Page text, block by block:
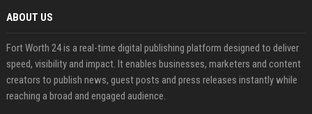
ABOUT US
Fort Worth 24 is a real-time digital publishing platform designed to deliver
speed, visibility and impact. It enables businesses, marketers and content
creators to publish news, guest posts and press releases instantly while
reaching a broad and engaged audience.